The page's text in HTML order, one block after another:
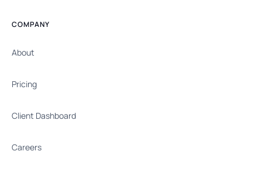
COMPANY
About
Pricing
Client Dashboard
Careers